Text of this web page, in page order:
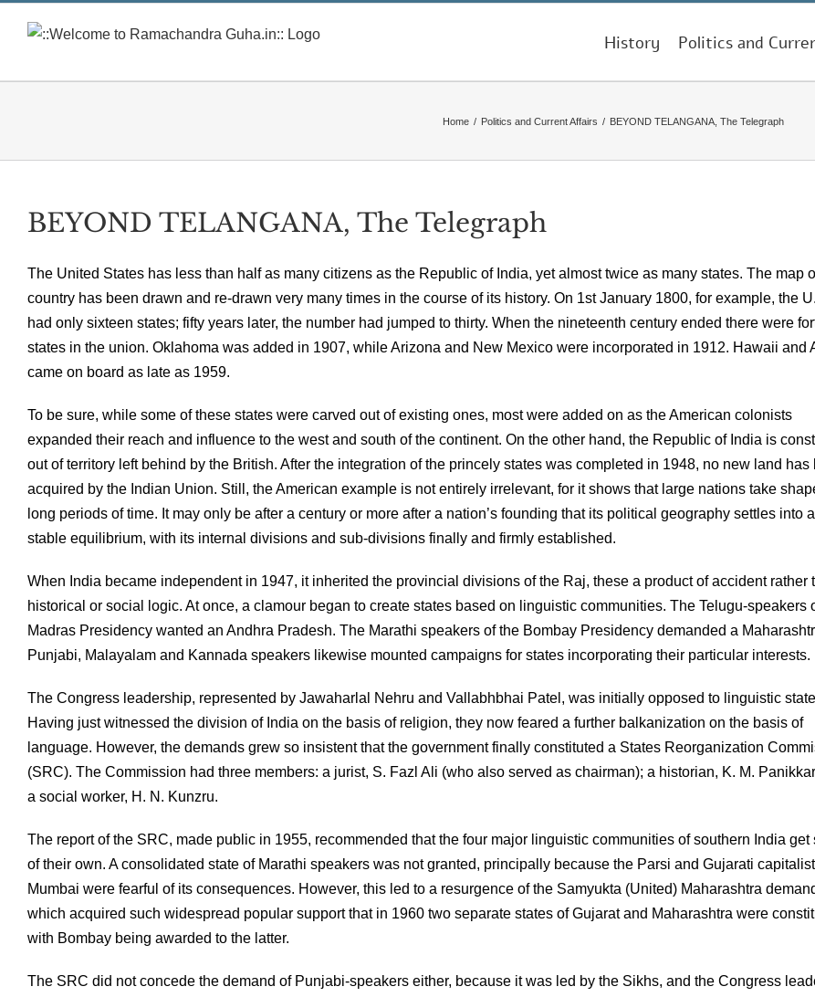
History Politics and
Home / Politics and Current Affairs / BEYOND TELANGANA, The Telegraph
BEYOND TELANGANA, The Telegraph
The United States has less than half as many citizens as the Republic of India, yet almost twice as many states. The map
country has been drawn and re-drawn very many times in the course of its history. On 1st January 1800, for example, the
had only sixteen states; fifty years later, the number had jumped to thirty. When the nineteenth century ended there were
states in the union. Oklahoma was added in 1907, while Arizona and New Mexico were incorporated in 1912. Hawaii and
came on board as late as 1959.
To be sure, while some of these states were carved out of existing ones, most were added on as the American colonists
expanded their reach and influence to the west and south of the continent. On the other hand, the Republic of India is
out of territory left behind by the British. After the integration of the princely states was completed in 1948, no new land has
acquired by the Indian Union. Still, the American example is not entirely irrelevant, for it shows that large nations take
long periods of time. It may only be after a century or more after a nation’s founding that its political geography settles into a
stable equilibrium, with its internal divisions and sub-divisions finally and firmly established.
When India became independent in 1947, it inherited the provincial divisions of the Raj, these a product of accident rather
historical or social logic. At once, a clamour began to create states based on linguistic communities. The Telugu-speakers
Madras Presidency wanted an Andhra Pradesh. The Marathi speakers of the Bombay Presidency demanded a
Punjabi, Malayalam and Kannada speakers likewise mounted campaigns for states incorporating their particular interests.
The Congress leadership, represented by Jawaharlal Nehru and Vallabhbhai Patel, was initially opposed to linguistic
Having just witnessed the division of India on the basis of religion, they now feared a further balkanization on the basis of
language. However, the demands grew so insistent that the government finally constituted a States Reorganization
(SRC). The Commission had three members: a jurist, S. Fazl Ali (who also served as chairman); a historian, K. M.
a social worker, H. N. Kunzru.
The report of the SRC, made public in 1955, recommended that the four major linguistic communities of southern India get
of their own. A consolidated state of Marathi speakers was not granted, principally because the Parsi and Gujarati
Mumbai were fearful of its consequences. However, this led to a resurgence of the Samyukta (United) Maharashtra
which acquired such widespread popular support that in 1960 two separate states of Gujarat and Maharashtra were
with Bombay being awarded to the latter.
The SRC did not concede the demand of Punjabi-speakers either, because it was led by the Sikhs, and the Congress